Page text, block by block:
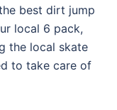
best dirt jump
local 6 pack,
the local skate
to take care of